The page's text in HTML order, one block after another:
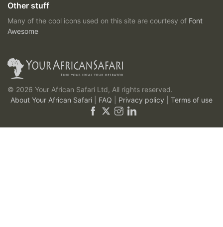
Other stuff
Many of the cool icons used on this site are courtesy of Font
Awesome
© 2026 Your African Safari Ltd, All rights reserved.
About Your African Safari
FAQ Privacy policy Terms of use